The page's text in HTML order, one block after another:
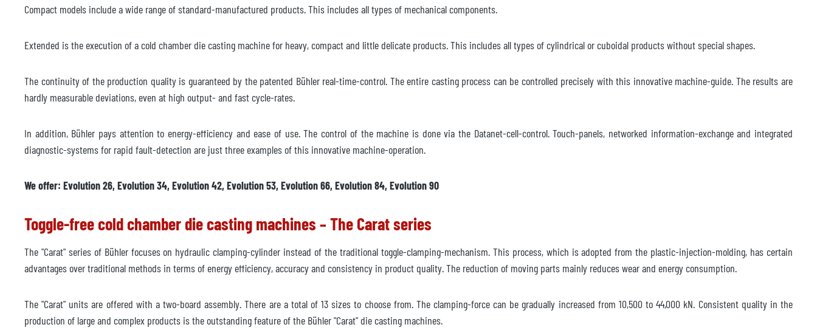
Year
Heating cooling unit
not available
Model
Delivery time
immediately
Price
on request
Compact models include a wide range of standard-manufactured products. This includes all types of mechanical components.
Extended is the execution of a cold chamber die casting machine for heavy, compact and little delicate products. This includes all types of cylindrical or cuboidal products without special shapes.
The continuity of the production quality is guaranteed by the patented Bühler real-time-control. The entire casting process can be controlled precisely with this innovative machine-guide. The results are
hardly measurable deviations, even at high output- and fast cycle-rates.
In addition, Bühler pays attention to energy-efficiency and ease of use. The control of the machine is done via the Datanet-cell-control. Touch-panels, networked information-exchange and integrated
diagnostic-systems for rapid fault-detection are just three examples of this innovative machine-operation.
We offer: Evolution 26, Evolution 34, Evolution 42, Evolution 53, Evolution 66, Evolution 84, Evolution 90
Toggle-free cold chamber die casting machines – The Carat series
The "Carat" series of Bühler focuses on hydraulic clamping-cylinder instead of the traditional toggle-clamping-mechanism. This process, which is adopted from the plastic-injection-molding, has certain
advantages over traditional methods in terms of energy efficiency, accuracy and consistency in product quality. The reduction of moving parts mainly reduces wear and energy consumption.
The "Carat" units are offered with a two-board assembly. There are a total of 13 sizes to choose from. The clamping-force can be gradually increased from 10,500 to 44,000 kN. Consistent quality in the
production of large and complex products is the outstanding feature of the Bühler "Carat" die casting machines.